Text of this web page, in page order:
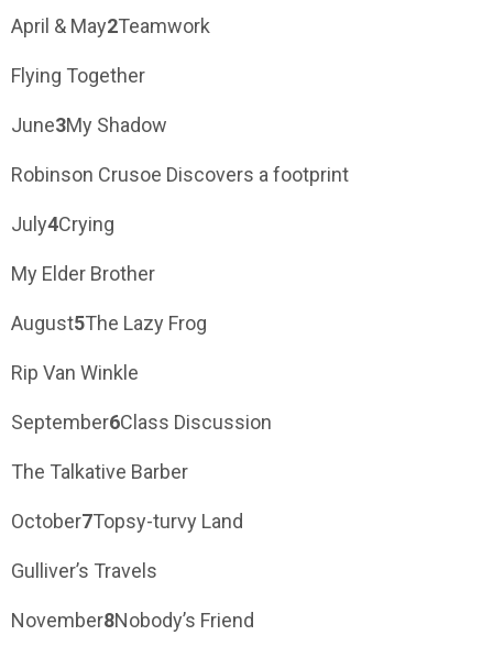
April & May2Teamwork
Flying Together
June3My Shadow
Robinson Crusoe Discovers a footprint
July4Crying
My Elder Brother
August5The Lazy Frog
Rip Van Winkle
September6Class Discussion
The Talkative Barber
October7Topsy-turvy Land
Gulliver’s Travels
November8Nobody’s Friend